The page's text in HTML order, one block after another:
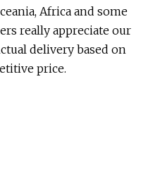
Africa and some
really appreciate our
delivery based on
price.